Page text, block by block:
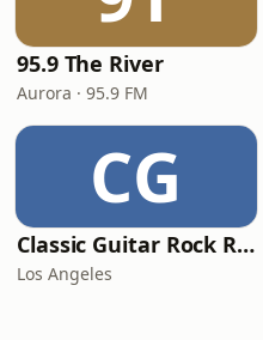
95.9 The River
Aurora · 95.9 FM
CG
Classic Guitar Rock Radio
Los Angeles